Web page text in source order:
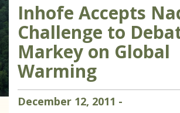
Inhofe Accepts
Challenge to
Markey on Global
Warming
December 12, 2011 -